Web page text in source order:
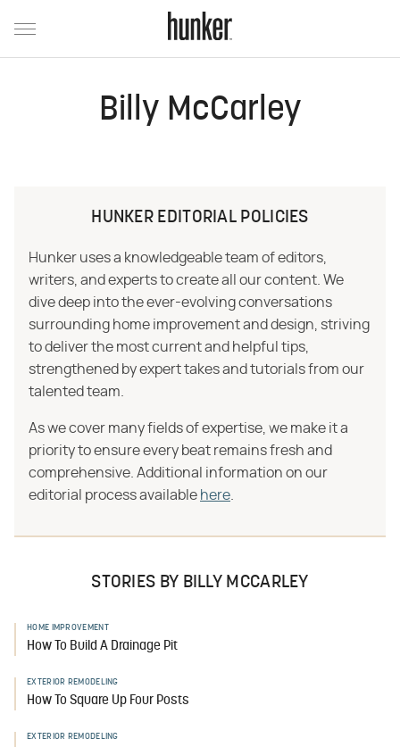
Billy McCarley
HUNKER EDITORIAL POLICIES
Hunker uses a knowledgeable team of editors,
writers, and experts to create all our content. We
dive deep into the ever-evolving conversations
surrounding home improvement and design, striving
to deliver the most current and helpful tips,
strengthened by expert takes and tutorials from our
talented team.
As we cover many fields of expertise, we make it a
priority to ensure every beat remains fresh and
comprehensive. Additional information on our
editorial process available here
STORIES BY BILLY MCCARLEY
HOME IMPROVEMENT
How To Build A Drainage Pit
EXTERIOR REMODELING
How To Square Up Four Posts
EXTERIOR REMODELING